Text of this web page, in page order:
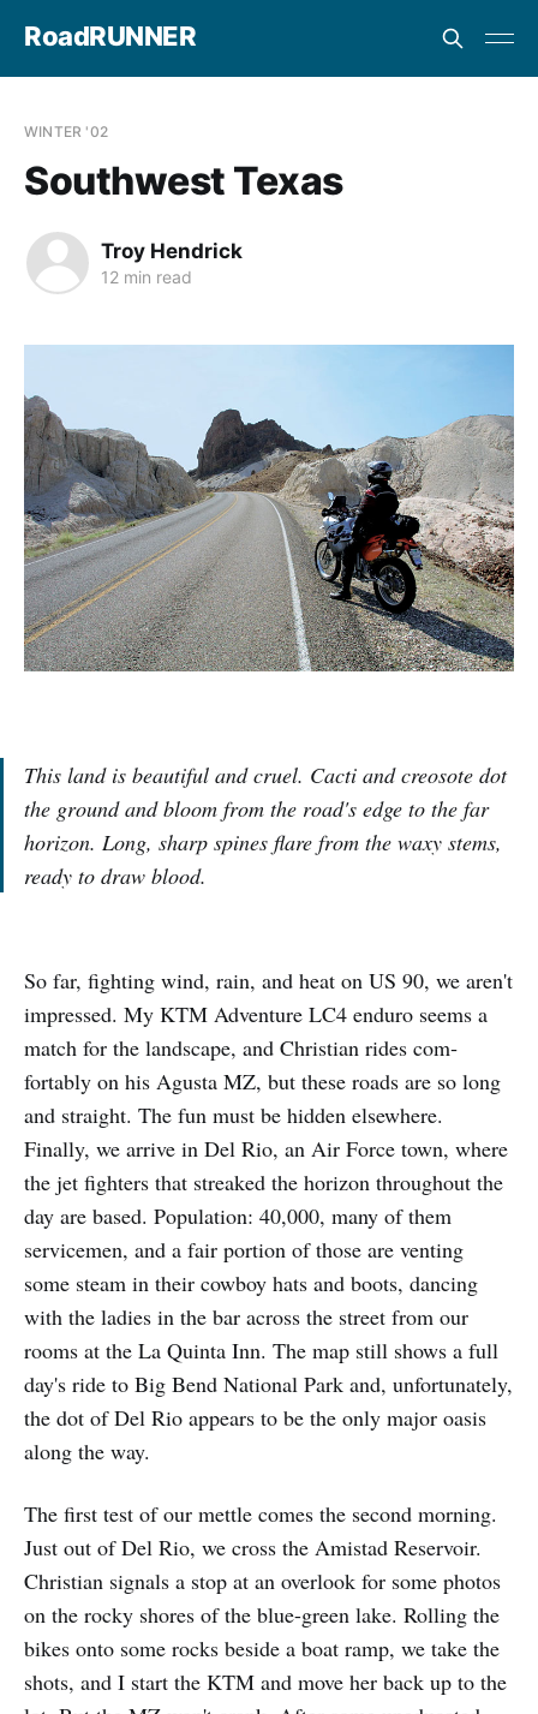
RoadRUNNER
WINTER '02
Southwest Texas
Troy Hendrick
12 min read
This land is beautiful and cruel. Cacti and creosote dot
the ground and bloom from the road's edge to the far
horizon. Long, sharp spines flare from the waxy stems,
ready to draw blood.
So far, fighting wind, rain, and heat on US 90, we aren't
impressed. My KTM Adventure LC4 enduro seems a
match for the landscape, and Christian rides com­
fortably on his Agusta MZ, but these roads are so long
and straight. The fun must be hidden elsewhere.
Finally, we arrive in Del Rio, an Air Force town, where
the jet fighters that streaked the horizon throughout the
day are based. Population: 40,000, many of them
service­men, and a fair portion of those are venting
some steam in their cowboy hats and boots, dancing
with the ladies in the bar across the street from our
rooms at the La Quinta Inn. The map still shows a full
day's ride to Big Bend National Park and, un­for­tunately,
the dot of Del Rio appears to be the only major oasis
along the way.
The first test of our mettle comes the second morning.
Just out of Del Rio, we cross the Amistad Reservoir.
Christian signals a stop at an overlook for some photos
on the rocky shores of the blue-green lake. Rolling the
bikes onto some rocks beside a boat ramp, we take the
shots, and I start the KTM and move her back up to the